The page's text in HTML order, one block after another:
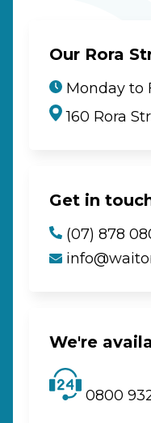
Our Rora
Monday to
160 Rora
Get in
(07) 878
We're
0800